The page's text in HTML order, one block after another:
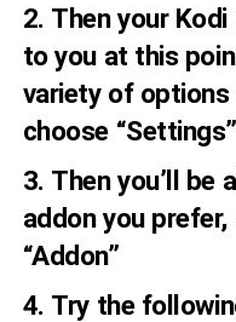
2. Then your
to you at this
variety of options
choose
3. Then you’ll be
addon you
“Addon”
4. Try the